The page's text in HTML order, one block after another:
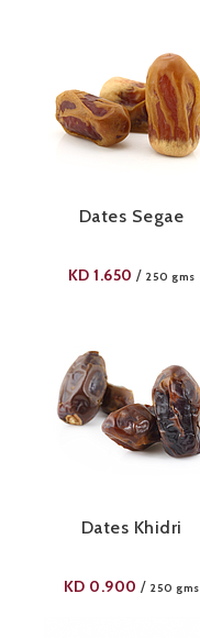
Dates Segae
KD 1.650 / 250 gms
Dates Khidri
KD 0.900 / 250 gms